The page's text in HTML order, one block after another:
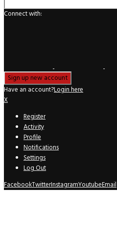
Connect with:
Have an account?Login here
X
Register
Activity
Profile
Notifications
Settings
Log Out
FacebookTwitterInstagramYoutubeEmail